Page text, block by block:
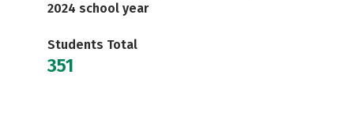
2024 school year
Students Total
351